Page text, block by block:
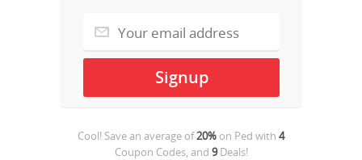
Cool! Save an average of20% on Ped with 4
Coupon Codes, and 9Deals!